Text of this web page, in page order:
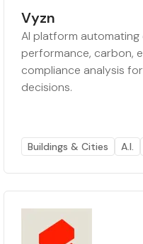
Vyzn
AI platform
performance, carbon,
compliance analysis
decisions.
Buildings & Cities A.I.